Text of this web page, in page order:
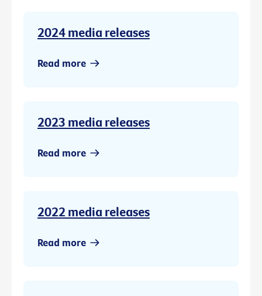
2024 media releases
Read more
2023 media releases
Read more
2022 media releases
Read more